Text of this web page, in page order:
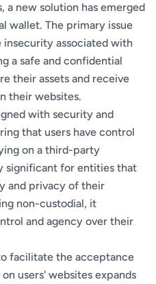
new solution has emerged
wallet. The primary issue
insecurity associated with
a safe and confidential
their assets and receive
their websites.
with security and
that users have control
on a third-party
significant for entities that
and privacy of their
non-custodial, it
and agency over their
facilitate the acceptance
users' websites expands